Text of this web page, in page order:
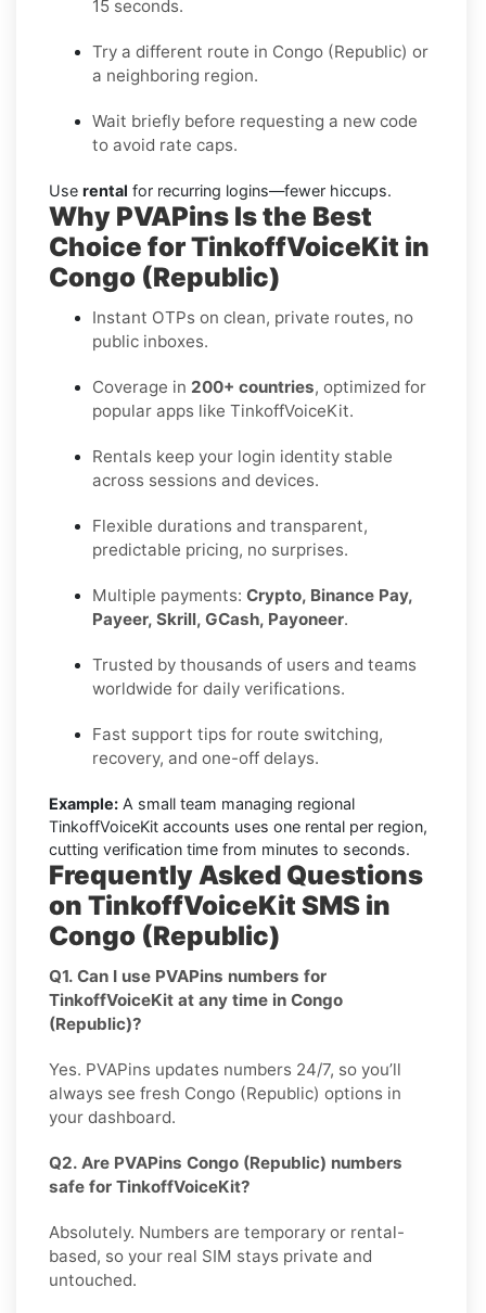
15 seconds.
Try a different route in Congo (Republic) or
a neighboring region.
Wait briefly before requesting a new code
to avoid rate caps.
Use rental for recurring logins—fewer hiccups.
Why PVAPins Is the Best
Choice for TinkoffVoiceKit in
Congo (Republic)
Instant OTPs on clean, private routes, no
public inboxes.
Coverage in 200+ countries, optimized for
popular apps like TinkoffVoiceKit.
Rentals keep your login identity stable
across sessions and devices.
Flexible durations and transparent,
predictable pricing, no surprises.
Multiple payments: Crypto, Binance Pay,
Payeer, Skrill, GCash, Payoneer.
Trusted by thousands of users and teams
worldwide for daily verifications.
Fast support tips for route switching,
recovery, and one-off delays.
Example: A small team managing regional
TinkoffVoiceKit accounts uses one rental per region,
cutting verification time from minutes to seconds.
Frequently Asked Questions
on TinkoffVoiceKit SMS in
Congo (Republic)
Q1. Can I use PVAPins numbers for
TinkoffVoiceKit at any time in Congo
(Republic)?
Yes. PVAPins updates numbers 24/7, so you’ll
always see fresh Congo (Republic) options in
your dashboard.
Q2. Are PVAPins Congo (Republic) numbers
safe for TinkoffVoiceKit?
Absolutely. Numbers are temporary or rental-
based, so your real SIM stays private and
untouched.